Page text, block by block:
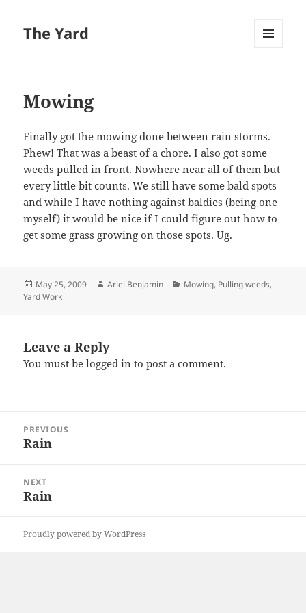
The Yard
Mowing
Finally got the mowing done between rain storms.
Phew! That was a beast of a chore. I also got some
weeds pulled in front. Nowhere near all of them but
every little bit counts. We still have some bald spots
and while I have nothing against baldies (being one
myself) it would be nice if I could figure out how to
get some grass growing on those spots. Ug.
Posted
on
May 25, 2009 Author
Ariel Benjamin Categories
Mowing, Pulling weeds,
Yard Work
Leave a Reply
You must belogged in to post a comment.
navigation
PREVIOUS
Previous
Rain
NEXT
Next
Rain
Proudly powered by WordPress